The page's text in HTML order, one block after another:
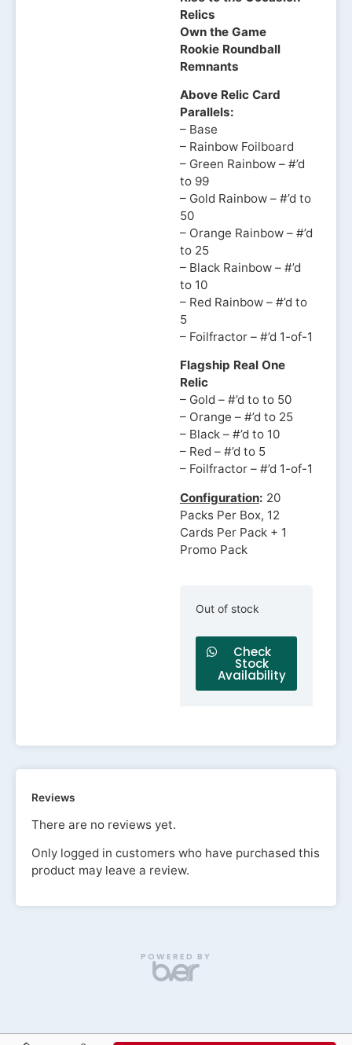
Relics
Own the Game
Rookie Roundball
Remnants
Above Relic Card
Parallels:
– Base
– Rainbow Foilboard
– Green Rainbow – #’d
to 99
– Gold Rainbow – #’d to
50
– Orange Rainbow – #’d
to 25
– Black Rainbow – #’d
to 10
– Red Rainbow – #’d to
5
– Foilfractor – #’d 1-of-1
Flagship Real One
Relic
– Gold – #’d to to 50
– Orange – #’d to 25
– Black – #’d to 10
– Red – #’d to 5
– Foilfractor – #’d 1-of-1
Configuration: 20
Packs Per Box, 12
Cards Per Pack + 1
Promo Pack
Out of stock
Check
Stock
Availability
Reviews
There are no reviews yet.
Only logged in customers who have purchased this
product may leave a review.
POWERED BY